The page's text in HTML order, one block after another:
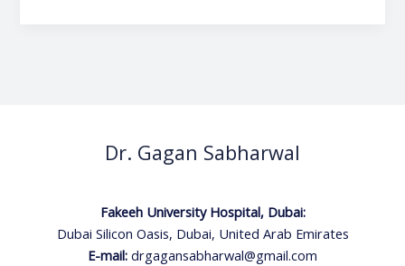
Dr. Gagan Sabharwal
Fakeeh University Hospital, Dubai:
Dubai Silicon Oasis, Dubai, United Arab Emirates
E-mail: drgagansabharwal@gmail.com